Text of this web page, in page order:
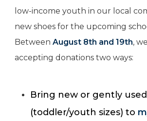
low-income youth in our local
new shoes for the upcoming
Between August 8th and 19th,
accepting donations two ways:
Bring new or gently
(toddler/youth sizes) to